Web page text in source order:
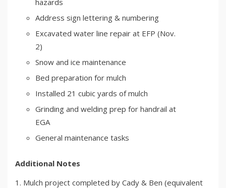
hazards
Address sign lettering & numbering
Excavated water line repair at EFP (Nov.
2)
Snow and ice maintenance
Bed preparation for mulch
Installed 21 cubic yards of mulch
Grinding and welding prep for handrail at
EGA
General maintenance tasks
Additional Notes
Mulch project completed by Cady & Ben (equivalent